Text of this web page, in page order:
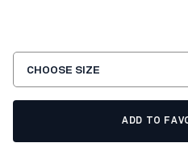
CHOOSE SIZE
ADD TO